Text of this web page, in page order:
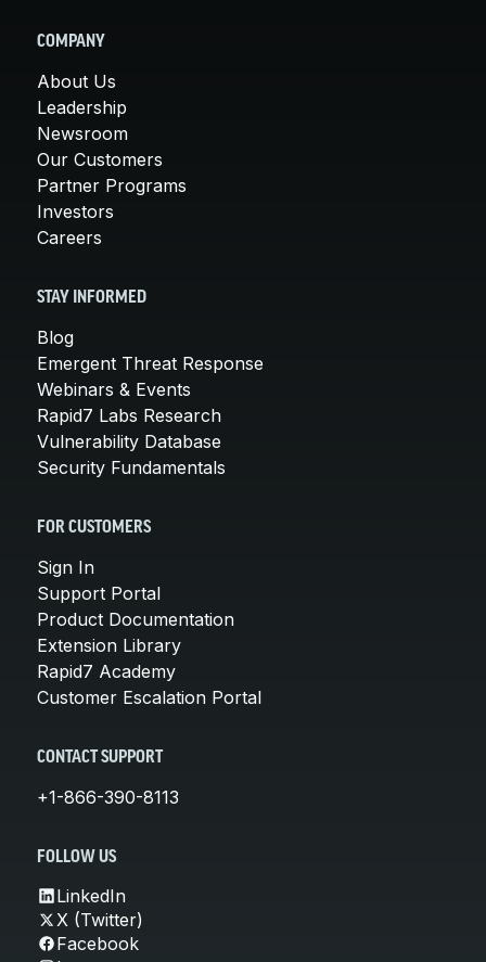
COMPANY
About Us
Leadership
Newsroom
Our Customers
Partner Programs
Investors
Careers
STAY INFORMED
Blog
Emergent Threat Response
Webinars & Events
Rapid7 Labs Research
Vulnerability Database
Security Fundamentals
FOR CUSTOMERS
Sign In
Support Portal
Product Documentation
Extension Library
Rapid7 Academy
Customer Escalation Portal
CONTACT SUPPORT
+1-866-390-8113
FOLLOW US
LinkedIn
X (Twitter)
Facebook